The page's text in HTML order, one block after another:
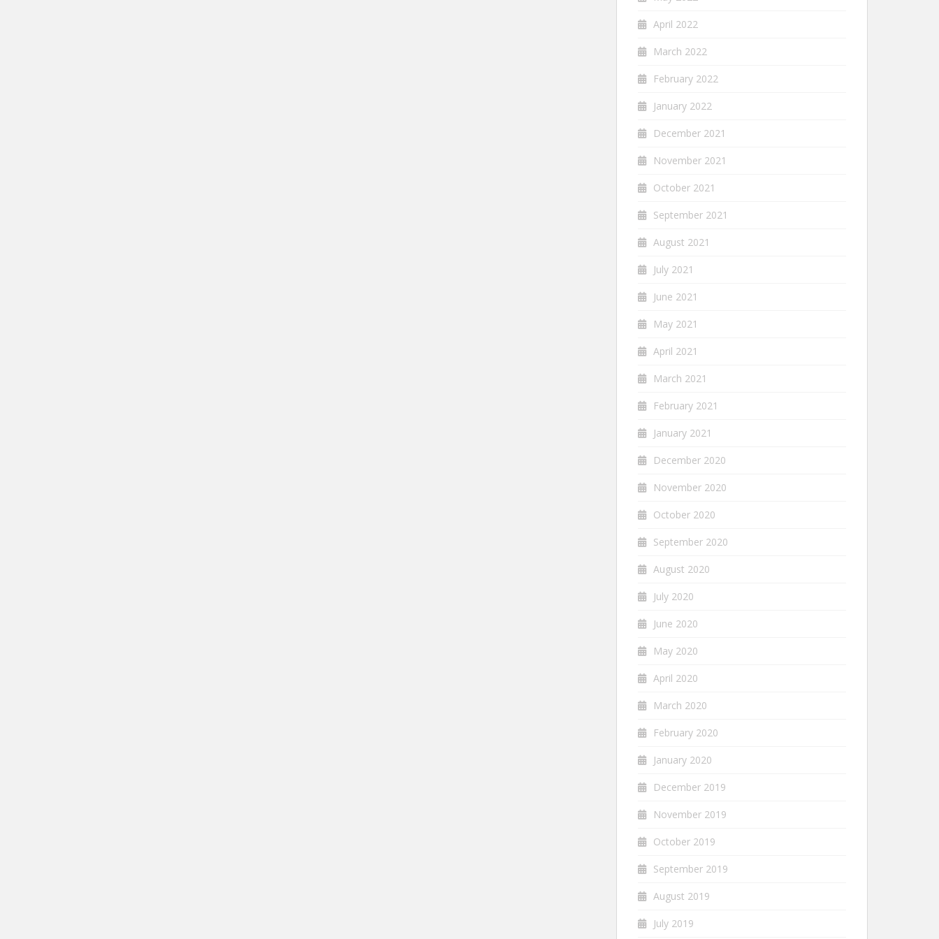
April 2022
March 2022
February 2022
January 2022
December 2021
November 2021
October 2021
September 2021
August 2021
July 2021
June 2021
May 2021
April 2021
March 2021
February 2021
January 2021
December 2020
November 2020
October 2020
September 2020
August 2020
July 2020
June 2020
May 2020
April 2020
March 2020
February 2020
January 2020
December 2019
November 2019
October 2019
September 2019
August 2019
July 2019